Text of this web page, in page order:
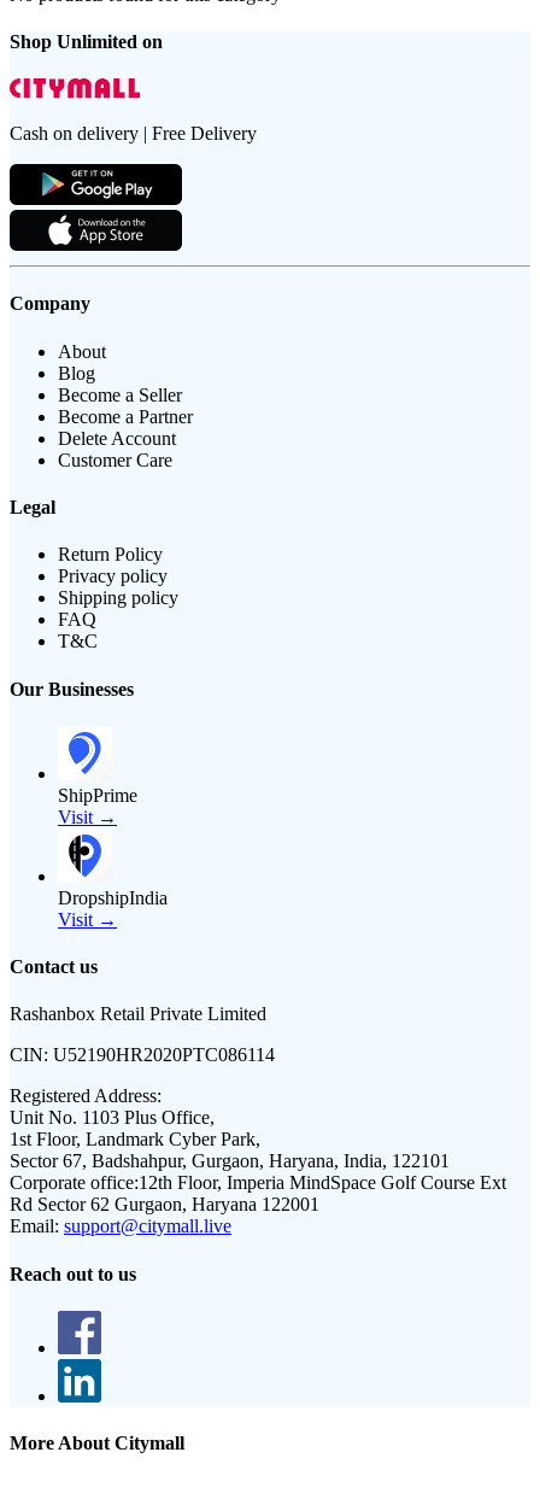
Shop Unlimited on
Cash on delivery | Free Delivery
Company
About
Blog
Become a Seller
Become a Partner
Delete Account
Customer Care
Legal
Return Policy
Privacy policy
Shipping policy
FAQ
T&C
Our Businesses
ShipPrime
Visit →
DropshipIndia
Visit →
Contact us
Rashanbox Retail Private Limited
CIN: U52190HR2020PTC086114
Registered Address:
Unit No. 1103 Plus Office,
1st Floor, Landmark Cyber Park,
Sector 67, Badshahpur, Gurgaon, Haryana, India, 122101
Corporate office:12th Floor, Imperia MindSpace Golf Course Ext
Rd Sector 62 Gurgaon, Haryana 122001
Email: support@citymall.live
Reach out to us
More About Citymall